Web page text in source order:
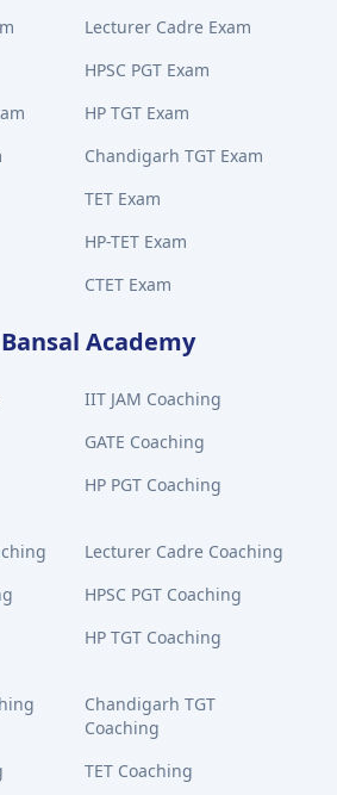
Lecturer Cadre Exam
HPSC PGT Exam
HP TGT Exam
Chandigarh TGT Exam
TET Exam
HP-TET Exam
CTET Exam
Academy
IIT JAM Coaching
GATE Coaching
HP PGT Coaching
Lecturer Cadre Coaching
HPSC PGT Coaching
HP TGT Coaching
Chandigarh TGT
Coaching
TET Coaching